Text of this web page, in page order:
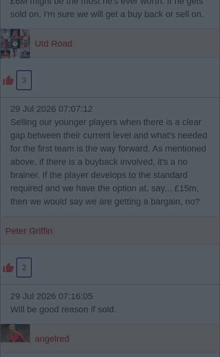
sold on, I'm sure we will get a buy back or sell on.
Utd Road
3
29 Jul 2026 07:07:12
Selling our younger players when there is a clear
gap between their current level and what's needed
for the first team is the way forward. As mentioned
above, if there is a buyback involved, it's a no
brainer. If the player develops to the standard
required and we have the option at, say... £15m,
then we would say we are getting a bargain, no?
Peter Griffin
2
29 Jul 2026 07:16:05
Will be good reason if sold.
angelred